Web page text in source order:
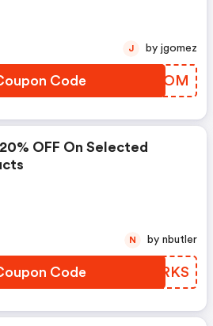
Code VAOCOM
J by jgomez
OFF On Selected
Code WHPRKS
N by nbutler